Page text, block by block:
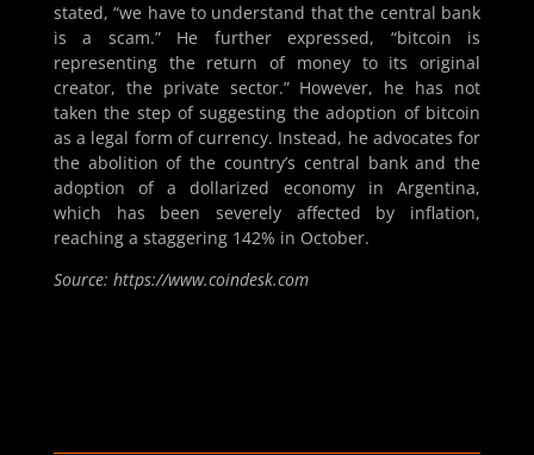
stated, “we have to understand that the central bank
is a scam.” He further expressed, “bitcoin is
representing the return of money to its original
creator, the private sector.” However, he has not
taken the step of suggesting the adoption of bitcoin
as a legal form of currency. Instead, he advocates for
the abolition of the country’s central bank and the
adoption of a dollarized economy in Argentina,
which has been severely affected by inflation,
reaching a staggering 142% in October.
Source: https://www.coindesk.com